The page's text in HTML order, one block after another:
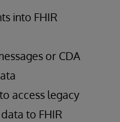
into FHIR
or CDA
access legacy
to FHIR